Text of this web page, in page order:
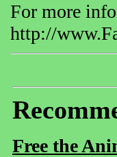
For more
http://
Free the